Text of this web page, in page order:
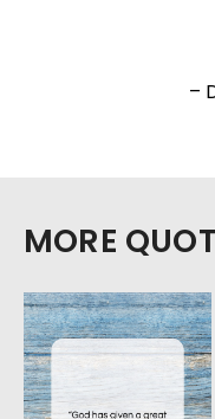
–
MORE